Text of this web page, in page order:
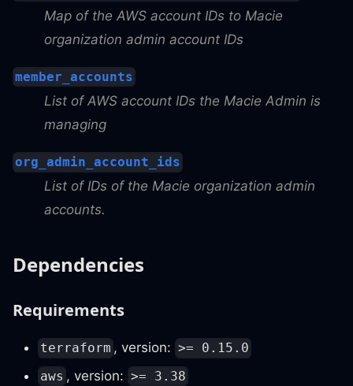
Map of the AWS account IDs to Macie
organization admin account IDs
member_accounts
List of AWS account IDs the Macie Admin is
managing
org_admin_account_ids
List of IDs of the Macie organization admin
accounts.
Dependencies
Requirements
terraform , version: >= 0.15.0
aws , version: >= 3.38